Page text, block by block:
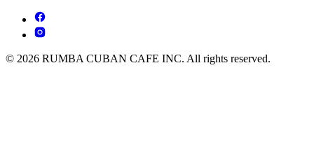
© 2026 RUMBA CUBAN CAFE INC. All rights reserved.